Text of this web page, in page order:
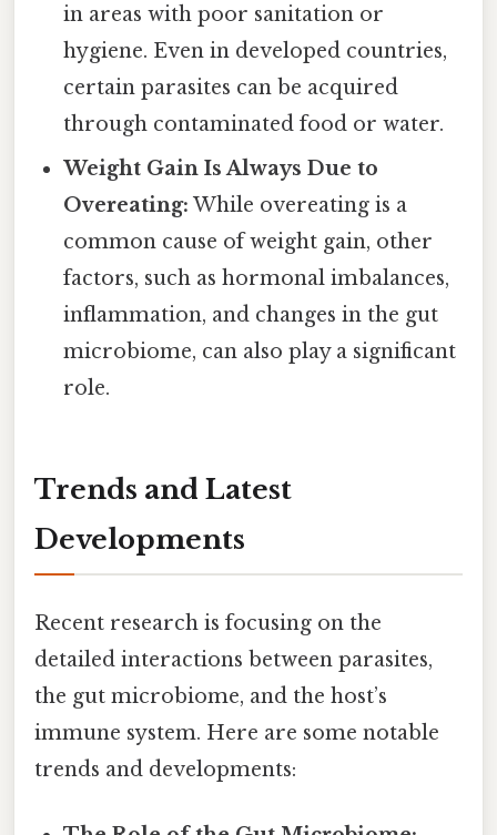
in areas with poor sanitation or
hygiene. Even in developed countries,
certain parasites can be acquired
through contaminated food or water.
Weight Gain Is Always Due to
Overeating: While overeating is a
common cause of weight gain, other
factors, such as hormonal imbalances,
inflammation, and changes in the gut
microbiome, can also play a significant
role.
Trends and Latest
Developments
Recent research is focusing on the
detailed interactions between parasites,
the gut microbiome, and the host’s
immune system. Here are some notable
trends and developments: